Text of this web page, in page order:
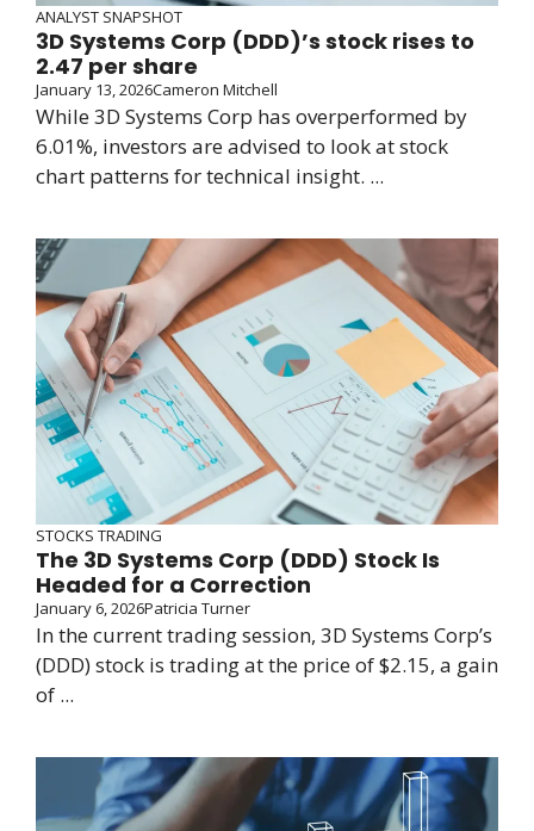
ANALYST SNAPSHOT
3D Systems Corp (DDD)’s stock rises to
2.47 per share
January 13, 2026Cameron Mitchell
While 3D Systems Corp has overperformed by
6.01%, investors are advised to look at stock
chart patterns for technical insight. ...
STOCKS TRADING
The 3D Systems Corp (DDD) Stock Is
Headed for a Correction
January 6, 2026Patricia Turner
In the current trading session, 3D Systems Corp’s
(DDD) stock is trading at the price of $2.15, a gain
of ...